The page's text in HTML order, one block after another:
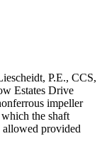
P.E., CCS,
Estates Drive
impeller
the shaft
allowed provided